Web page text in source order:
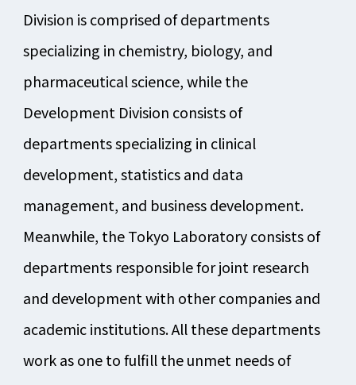
Division is comprised of departments
specializing in chemistry, biology, and
pharmaceutical science, while the
Development Division consists of
departments specializing in clinical
development, statistics and data
management, and business development.
Meanwhile, the Tokyo Laboratory consists of
departments responsible for joint research
and development with other companies and
academic institutions. All these departments
work as one to fulfill the unmet needs of